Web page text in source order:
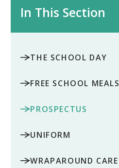
In This Section
THE SCHOOL DAY
FREE SCHOOL MEALS
PROSPECTUS
UNIFORM
WRAPAROUND CARE